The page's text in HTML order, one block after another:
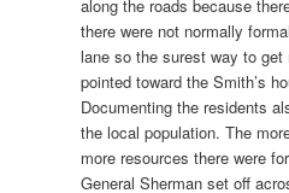
along the roads because
there were not normally
lane so the surest way to
pointed toward the Smith’s
Documenting the residents
the local population. The
more resources there were
General Sherman set off